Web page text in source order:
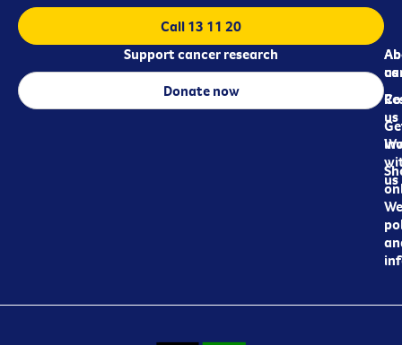
us
us
us
Call 13 11 20
Support cancer research
Donate now